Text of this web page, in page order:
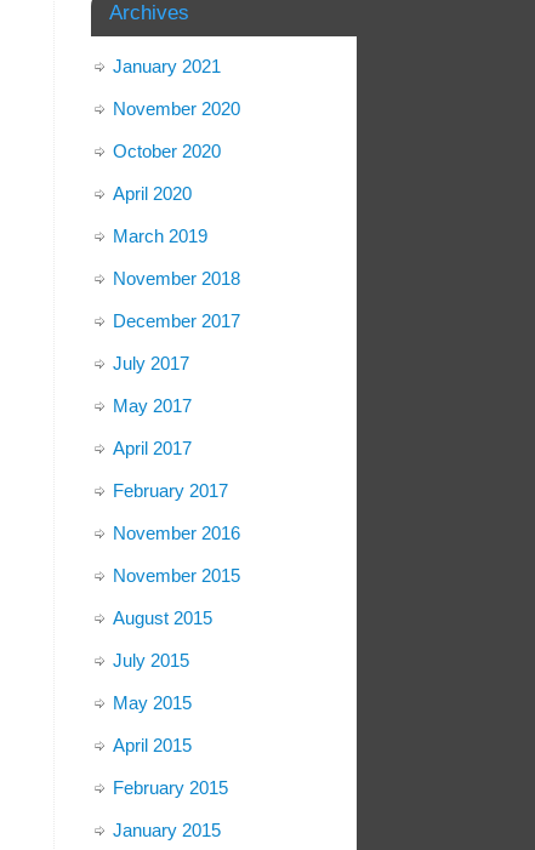
Archives
January 2021
November 2020
October 2020
April 2020
March 2019
November 2018
December 2017
July 2017
May 2017
April 2017
February 2017
November 2016
November 2015
August 2015
July 2015
May 2015
April 2015
February 2015
January 2015